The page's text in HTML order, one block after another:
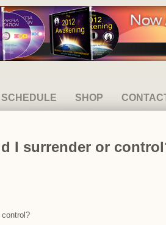
SCHEDULE SHOP
I surrender or